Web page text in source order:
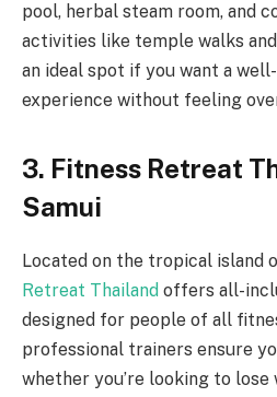
pool, herbal steam room, and
activities like temple walks
an ideal spot if you want a
experience without feeling
3. Fitness Retreat
Samui
Located on the tropical island
Retreat Thailand offers all-
designed for people of all
professional trainers ensure
whether you’re looking to